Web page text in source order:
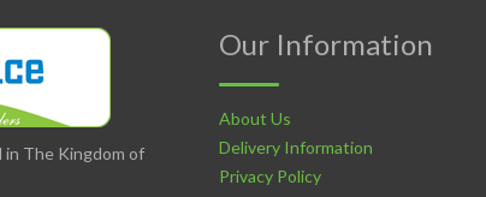
in The Kingdom of
Our Information
About Us
Delivery Information
Privacy Policy